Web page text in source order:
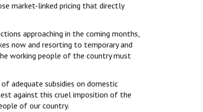
market-linked pricing that directly
approaching in the coming months,
now and resorting to temporary and
working people of the country must
adequate subsidies on domestic
against this cruel imposition of the
of our country.